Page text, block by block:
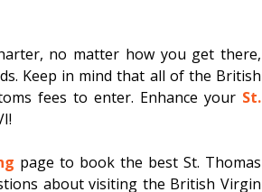
no matter how you get there,
. Keep in mind that all of the British
fees to enter. Enhance your St.
page to book the best St. Thomas
about visiting the British Virgin